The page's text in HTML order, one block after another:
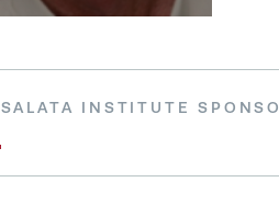
SALATA INSTITUTE